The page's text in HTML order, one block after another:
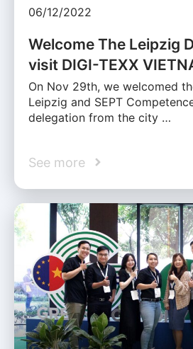
06/12/2022
Welcome The Leipzig
visit DIGI-TEXX
On Nov 29th, we welcomed
Leipzig and SEPT
delegation from the city …
See more